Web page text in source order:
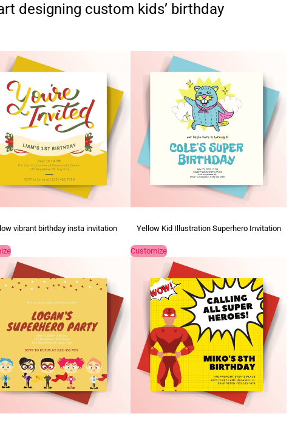
designing custom kids’ birthday
vibrant birthday insta invitation Yellow Kid Illustration Superhero Invitation
Customize